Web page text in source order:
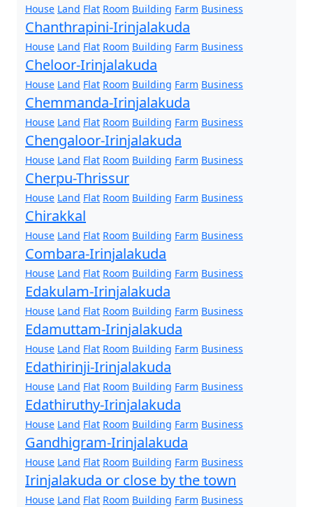
House Land Flat Room Building Farm Business
Chanthrapini-Irinjalakuda
House Land Flat Room Building Farm Business
Cheloor-Irinjalakuda
House Land Flat Room Building Farm Business
Chemmanda-Irinjalakuda
House Land Flat Room Building Farm Business
Chengaloor-Irinjalakuda
House Land Flat Room Building Farm Business
Cherpu-Thrissur
House Land Flat Room Building Farm Business
Chirakkal
House Land Flat Room Building Farm Business
Combara-Irinjalakuda
House Land Flat Room Building Farm Business
Edakulam-Irinjalakuda
House Land Flat Room Building Farm Business
Edamuttam-Irinjalakuda
House Land Flat Room Building Farm Business
Edathirinji-Irinjalakuda
House Land Flat Room Building Farm Business
Edathiruthy-Irinjalakuda
House Land Flat Room Building Farm Business
Gandhigram-Irinjalakuda
House Land Flat Room Building Farm Business
Irinjalakuda or close by the town
House Land Flat Room Building Farm Business